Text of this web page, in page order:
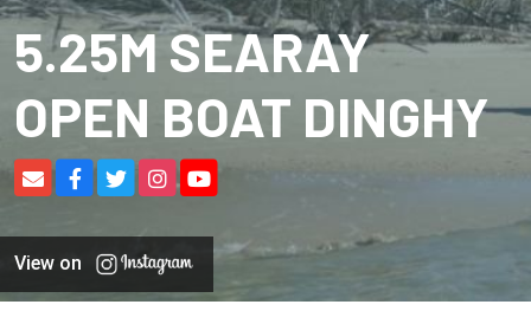
5.25M SEARAY
OPEN BOAT DINGHY
View on